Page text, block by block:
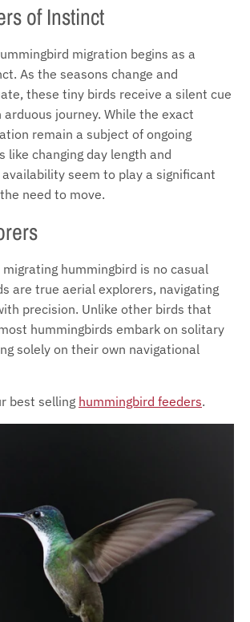
of Instinct
migration begins as a
As the seasons change and
these tiny birds receive a silent cue
journey. While the exact
remain a subject of ongoing
like changing day length and
seem to play a significant
need to move.
hummingbird is no casual
are true aerial explorers, navigating
precision. Unlike other birds that
hummingbirds embark on solitary
solely on their own navigational
best selling hummingbird feeders.